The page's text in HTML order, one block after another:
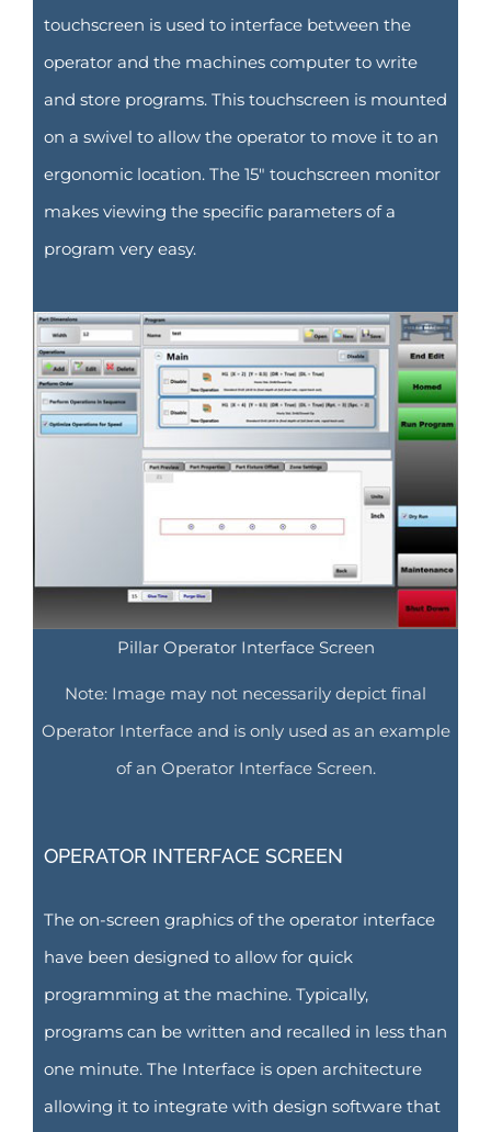
touchscreen is used to interface between the
operator and the machines computer to write
and store programs. This touchscreen is mounted
on a swivel to allow the operator to move it to an
ergonomic location. The 15″ touchscreen monitor
makes viewing the specific parameters of a
program very easy.
Pillar Operator Interface Screen
Note: Image may not necessarily depict final
Operator Interface and is only used as an example
of an Operator Interface Screen.
OPERATOR INTERFACE SCREEN
The on-screen graphics of the operator interface
have been designed to allow for quick
programming at the machine. Typically,
programs can be written and recalled in less than
one minute. The Interface is open architecture
allowing it to integrate with design software that